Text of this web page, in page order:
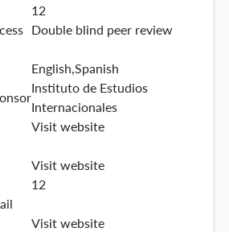
12
Double blind peer review
English,Spanish
Instituto de Estudios
Internacionales
Visit website
Visit website
12
Visit website